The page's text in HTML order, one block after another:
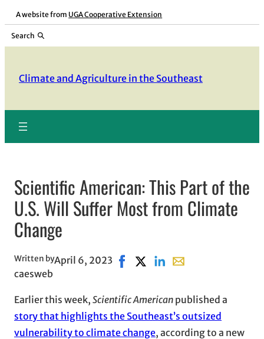
Skip
content
A website from UGA Cooperative Extension
Search
Climate and Agriculture in the Southeast
Scientific American: This Part of the
U.S. Will Suffer Most from Climate
Change
Written by
caesweb
April 6, 2023 Share on Facebook, opens in
Share on X, opens in new
Share on LinkedIn
Share with email,
Earlier this week, Scientific American published a
story that highlights the Southeast’s outsized
vulnerability to climate change, according to a new